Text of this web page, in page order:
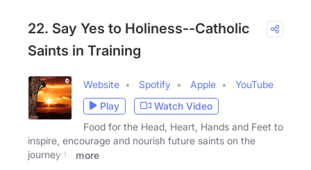
22. Say Yes to Holiness--Catholic
Saints in Training
Website Spotify Apple
YouTube
Play
Watch Video
Food for the Head, Heart, Hands and Feet to
inspire, encourage and nourish future saints on the
journey to
more